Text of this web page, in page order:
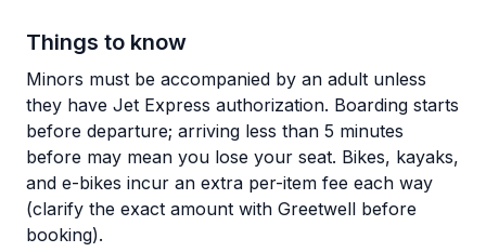
Things to know
Minors must be accompanied by an adult unless
they have Jet Express authorization. Boarding starts
before departure; arriving less than 5 minutes
before may mean you lose your seat. Bikes, kayaks,
and e-bikes incur an extra per-item fee each way
(clarify the exact amount with Greetwell before
booking).